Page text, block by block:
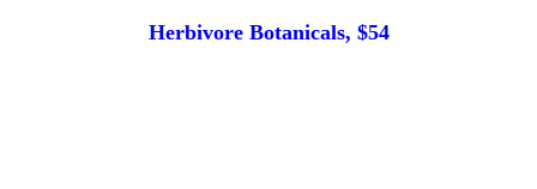
Herbivore Botanicals, $54